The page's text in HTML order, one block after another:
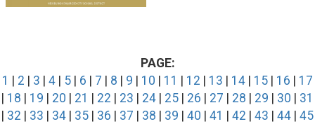
PAGE:
1
2 3 4 5 6 7 8 9 10 11 12 13 14 15 16
17
18 19 20 21 22 23 24 25 26 27 28 29 30
31
32 33 34 35 36 37 38 39 40 41 42 43 44 45